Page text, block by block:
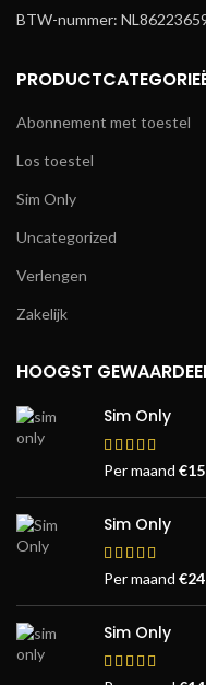
BTW-nummer:
Abonnement met toestel
Los toestel
Sim Only
Uncategorized
Verlengen
Zakelijk
HOOGST
Sim Only
Per maand €
Sim Only
Per maand €
Sim Only